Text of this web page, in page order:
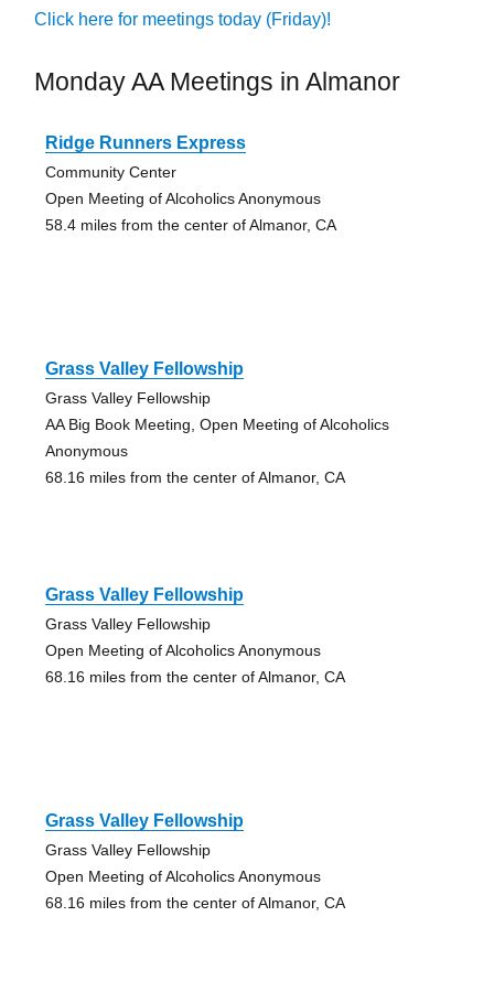
Click here for meetings today (Friday)!
Monday AA Meetings in Almanor
Ridge Runners Express
Community Center
Open Meeting of Alcoholics Anonymous
58.4 miles from the center of Almanor, CA
Grass Valley Fellowship
Grass Valley Fellowship
AA Big Book Meeting, Open Meeting of Alcoholics
Anonymous
68.16 miles from the center of Almanor, CA
Grass Valley Fellowship
Grass Valley Fellowship
Open Meeting of Alcoholics Anonymous
68.16 miles from the center of Almanor, CA
Grass Valley Fellowship
Grass Valley Fellowship
Open Meeting of Alcoholics Anonymous
68.16 miles from the center of Almanor, CA